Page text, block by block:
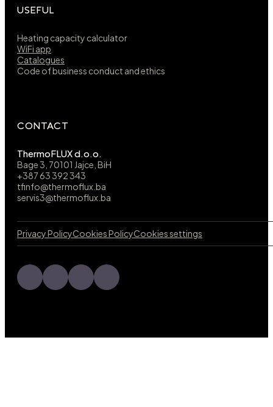
USEFUL
Heating capacity calculator
WiFi app
Catalogues
Code of business conduct and ethics
CONTACT
ThermoFLUX d.o.o.
Bage 3, 70101 Jajce, BiH
+387 63 392 343
tfinfo@thermoflux.ba
servis3@thermoflux.ba
Privacy PolicyCookies PolicyCookies settings